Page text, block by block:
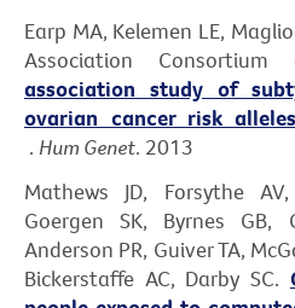
Earp MA, Kelemen LE,
Association
association study of
ovarian cancer risk
. Hum Genet. 2013
Mathews JD, Forsythe
Goergen SK, Byrnes GB,
Anderson PR, Guiver TA,
Bickerstaffe AC, Darby SC.